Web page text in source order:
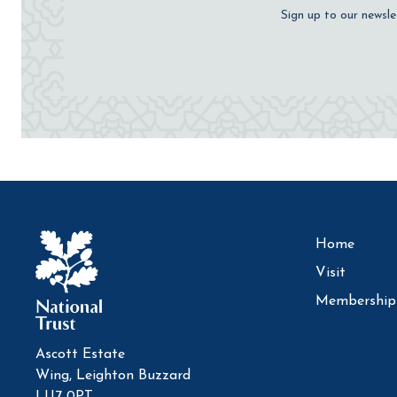
Sign up to our
Ascott Estate
Wing, Leighton Buzzard
Home
Visit